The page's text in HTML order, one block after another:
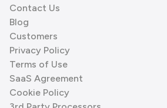
Contact Us
Blog
Customers
Privacy Policy
Terms of Use
SaaS Agreement
Cookie Policy